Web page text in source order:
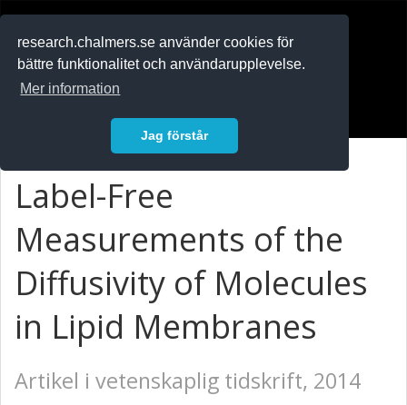
research.chalmers.se använder cookies för
bättre funktionalitet och användarupplevelse.
Mer information
Jag förstår
Label-Free
Measurements of the
Diffusivity of Molecules
in Lipid Membranes
Artikel i vetenskaplig tidskrift, 2014